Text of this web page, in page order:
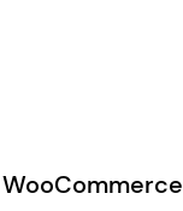
WooCommerce